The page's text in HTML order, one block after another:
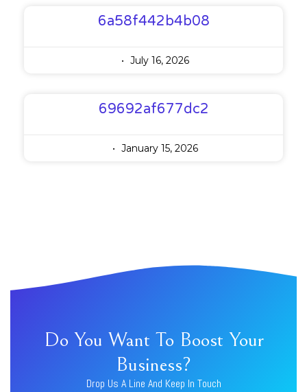
6a58f442b4b08
July 16, 2026
69692af677dc2
January 15, 2026
Do You Want To Boost Your
Business?
Drop Us A Line And Keep In Touch